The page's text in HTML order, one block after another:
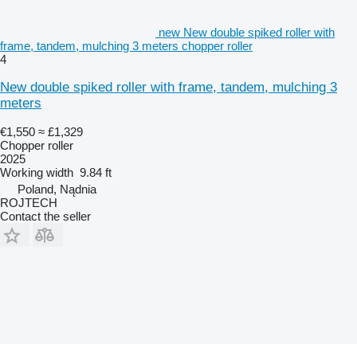
new New double spiked roller with
frame, tandem, mulching 3 meters chopper roller
4
New double spiked roller with frame, tandem, mulching 3
meters
€1,550 ≈ £1,329
Chopper roller
2025
Working width 9.84 ft
Poland, Nądnia
ROJTECH
Contact the seller